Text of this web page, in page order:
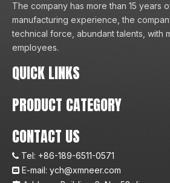
The company has more than 15 years
manufacturing experience, the
technical force, abundant talents, with
employees.
QUICK LINKS
PRODUCT CATEGORY
CONTACT US
 Tel: +86-189-6511-0571
 E-mail: ych@xmneer.com